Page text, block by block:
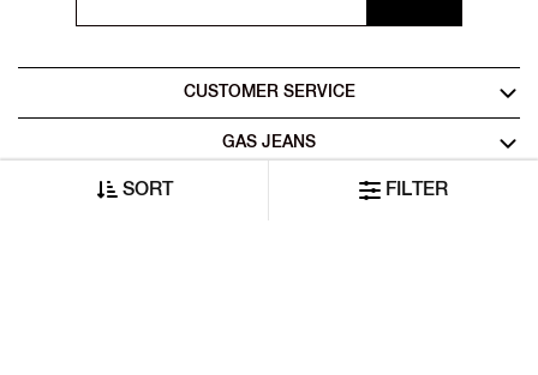
SORT FILTER
CUSTOMER SERVICE
GAS JEANS